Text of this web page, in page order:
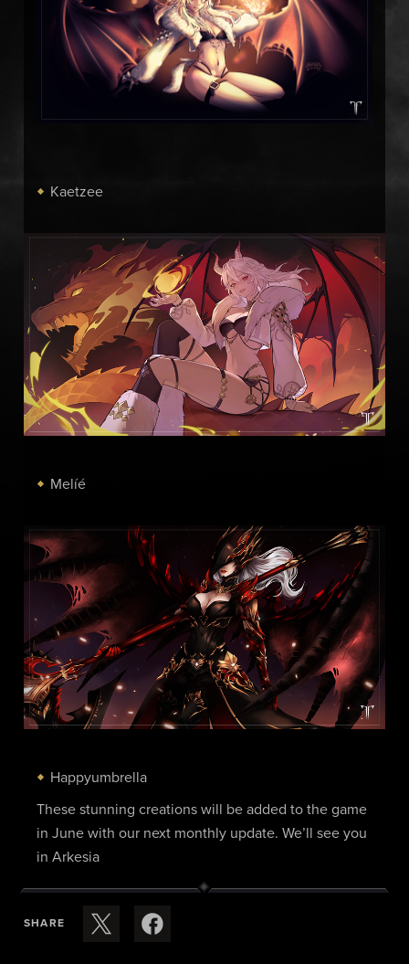
Kaetzee
Melíé
Happyumbrella
These stunning creations will be added to the game
in June with our next monthly update. We’ll see you
in Arkesia
SHARE